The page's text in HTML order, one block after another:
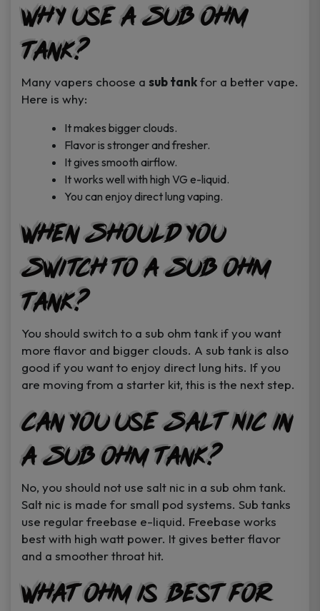
Why Use a Sub Ohm
Tank?
Many vapers choose a sub tankfor a better vape.
Here is why:
It makes bigger clouds.
Flavor is stronger and fresher.
It gives smooth airflow.
It works well with high VG e-liquid.
You can enjoy direct lung vaping.
When Should You
Switch to a Sub Ohm
Tank?
You should switch to a sub ohm tank if you want
more flavor and bigger clouds. A sub tank is also
good if you want to enjoy direct lung hits. If you
are moving from a starter kit, this is the next step.
Can You Use Salt Nic in
a Sub Ohm Tank?
No, you should not use salt nic in a sub ohm tank.
Salt nic is made for small pod systems. Sub tanks
use regular freebase e-liquid. Freebase works
best with high watt power. It gives better flavor
and a smoother throat hit.
What Ohm is Best for